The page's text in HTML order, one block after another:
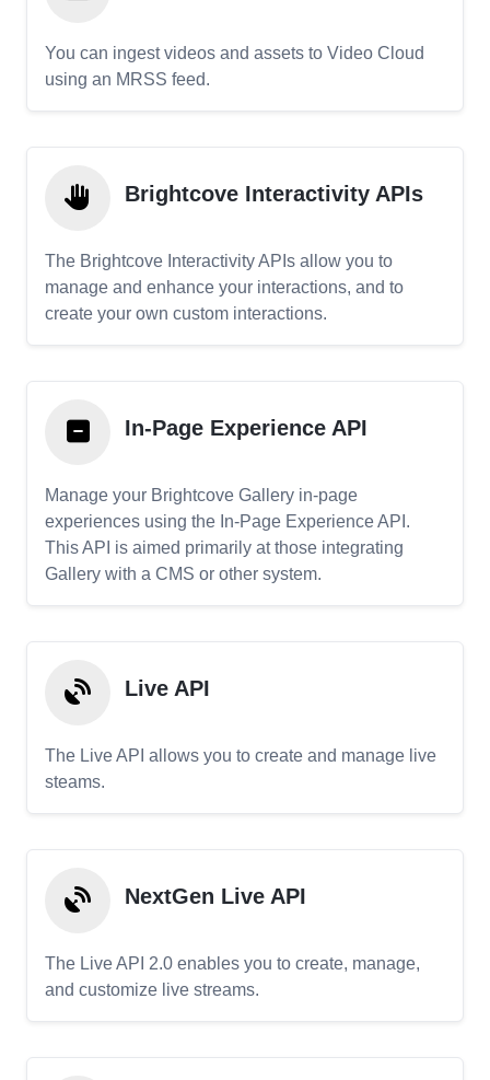
You can ingest videos and assets to Video Cloud
using an MRSS feed.
Brightcove Interactivity APIs
The Brightcove Interactivity APIs allow you to
manage and enhance your interactions, and to
create your own custom interactions.
In-Page Experience API
Manage your Brightcove Gallery in-page
experiences using the In-Page Experience API.
This API is aimed primarily at those integrating
Gallery with a CMS or other system.
Live API
The Live API allows you to create and manage live
steams.
NextGen Live API
The Live API 2.0 enables you to create, manage,
and customize live streams.